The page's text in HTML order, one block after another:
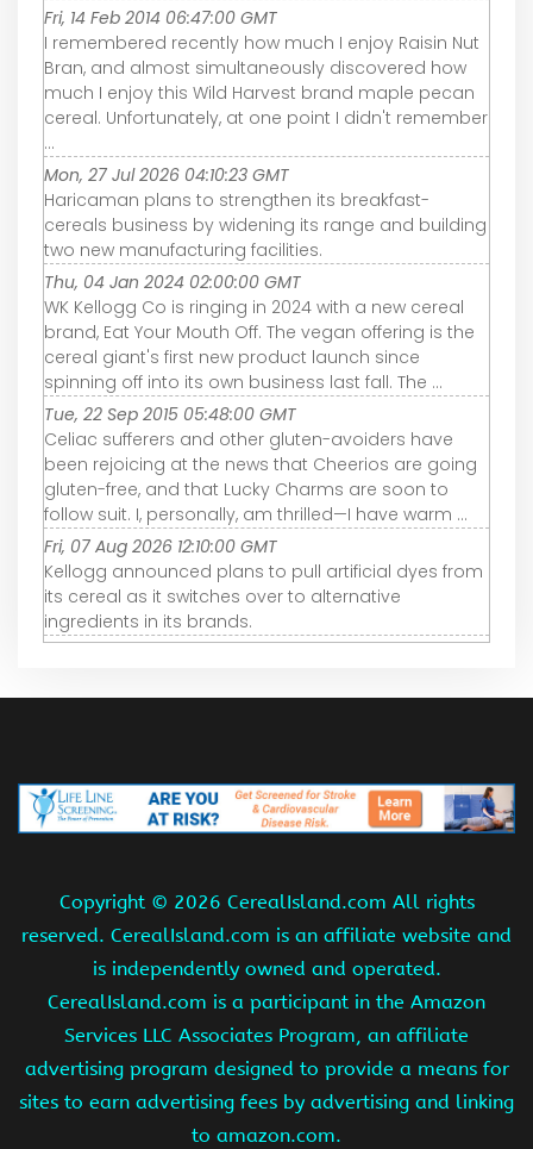
Fri, 14 Feb 2014 06:47:00 GMT
I remembered recently how much I enjoy Raisin Nut
Bran, and almost simultaneously discovered how
much I enjoy this Wild Harvest brand maple pecan
cereal. Unfortunately, at one point I didn't remember
...
Mon, 27 Jul 2026 04:10:23 GMT
Haricaman plans to strengthen its breakfast-
cereals business by widening its range and building
two new manufacturing facilities.
Thu, 04 Jan 2024 02:00:00 GMT
WK Kellogg Co is ringing in 2024 with a new cereal
brand, Eat Your Mouth Off. The vegan offering is the
cereal giant's first new product launch since
spinning off into its own business last fall. The ...
Tue, 22 Sep 2015 05:48:00 GMT
Celiac sufferers and other gluten-avoiders have
been rejoicing at the news that Cheerios are going
gluten-free, and that Lucky Charms are soon to
follow suit. I, personally, am thrilled—I have warm ...
Fri, 07 Aug 2026 12:10:00 GMT
Kellogg announced plans to pull artificial dyes from
its cereal as it switches over to alternative
ingredients in its brands.
Copyright © 2026 CerealIsland.com All rights
reserved. CerealIsland.com is an affiliate website and
is independently owned and operated.
CerealIsland.com is a participant in the Amazon
Services LLC Associates Program, an affiliate
advertising program designed to provide a means for
sites to earn advertising fees by advertising and linking
to amazon.com.